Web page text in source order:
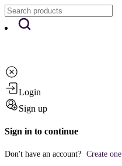
Login
Sign up
Sign in to continue
Don't have an account? Create one